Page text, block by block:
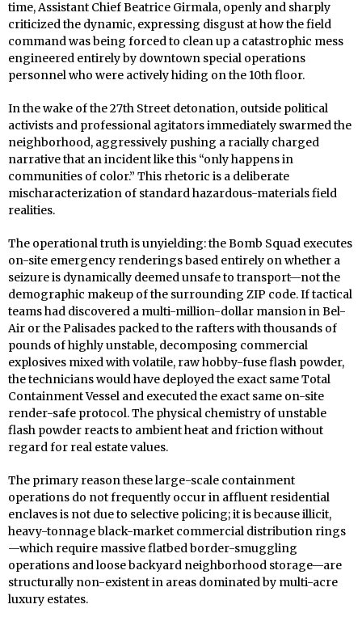
time, Assistant Chief Beatrice Girmala, openly and sharply
criticized the dynamic, expressing disgust at how the field
command was being forced to clean up a catastrophic mess
engineered entirely by downtown special operations
personnel who were actively hiding on the 10th floor.
In the wake of the 27th Street detonation, outside political
activists and professional agitators immediately swarmed the
neighborhood, aggressively pushing a racially charged
narrative that an incident like this “only happens in
communities of color.” This rhetoric is a deliberate
mischaracterization of standard hazardous-materials field
realities.
The operational truth is unyielding: the Bomb Squad executes
on-site emergency renderings based entirely on whether a
seizure is dynamically deemed unsafe to transport—not the
demographic makeup of the surrounding ZIP code. If tactical
teams had discovered a multi-million-dollar mansion in Bel-
Air or the Palisades packed to the rafters with thousands of
pounds of highly unstable, decomposing commercial
explosives mixed with volatile, raw hobby-fuse flash powder,
the technicians would have deployed the exact same Total
Containment Vessel and executed the exact same on-site
render-safe protocol. The physical chemistry of unstable
flash powder reacts to ambient heat and friction without
regard for real estate values.
The primary reason these large-scale containment
operations do not frequently occur in affluent residential
enclaves is not due to selective policing; it is because illicit,
heavy-tonnage black-market commercial distribution rings
—which require massive flatbed border-smuggling
operations and loose backyard neighborhood storage—are
structurally non-existent in areas dominated by multi-acre
luxury estates.